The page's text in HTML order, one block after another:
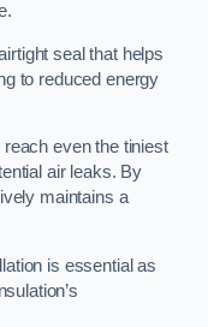
seal that helps
to reduced energy
even the tiniest
air leaks. By
maintains a
is essential as